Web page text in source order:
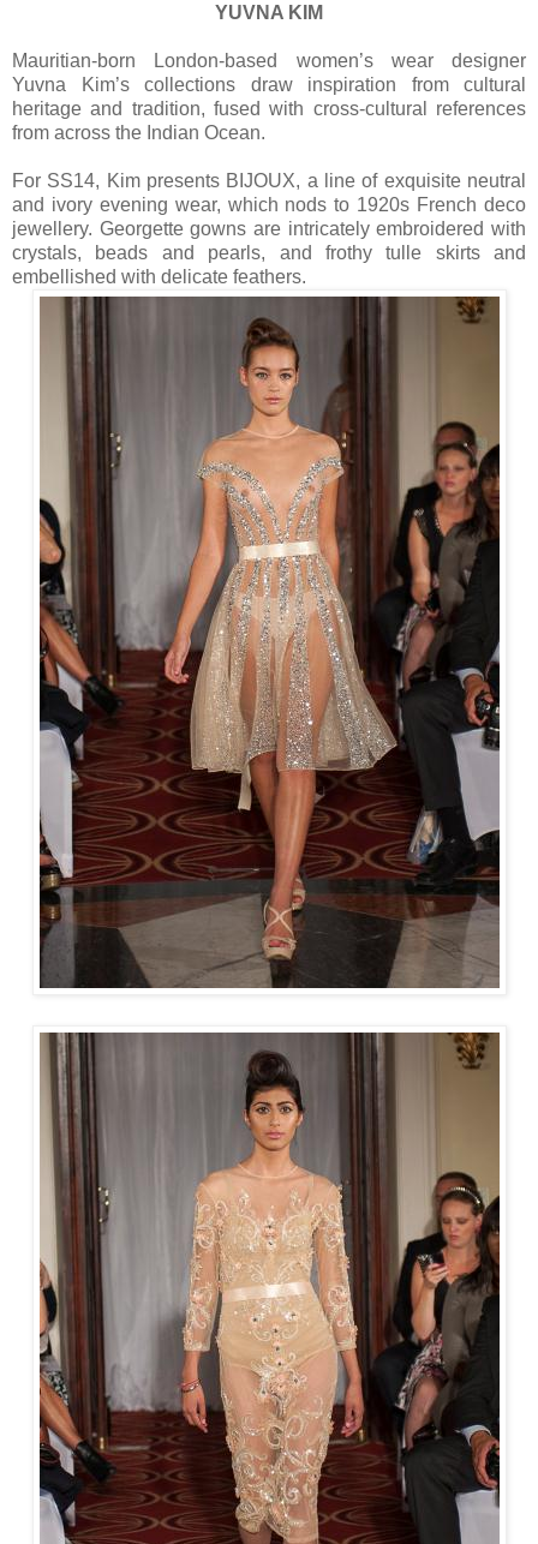
YUVNA KIM
Mauritian-born London-based women’s wear designer
Yuvna Kim’s collections draw inspiration from cultural
heritage and tradition, fused with cross-cultural references
from across the Indian Ocean.
For SS14, Kim presents BIJOUX, a line of exquisite neutral
and ivory evening wear, which nods to 1920s French deco
jewellery. Georgette gowns are intricately embroidered with
crystals, beads and pearls, and frothy tulle skirts and
embellished with delicate feathers.